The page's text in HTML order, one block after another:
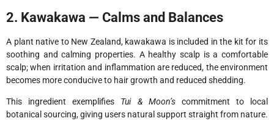
2. Kawakawa — Calms and Balances
A plant native to New Zealand, kawakawa is included in the kit for its
soothing and calming properties. A healthy scalp is a comfortable
scalp; when irritation and inflammation are reduced, the environment
becomes more conducive to hair growth and reduced shedding.
This ingredient exemplifies Tui & Moon’scommitment to local
botanical sourcing, giving users natural support straight from nature.